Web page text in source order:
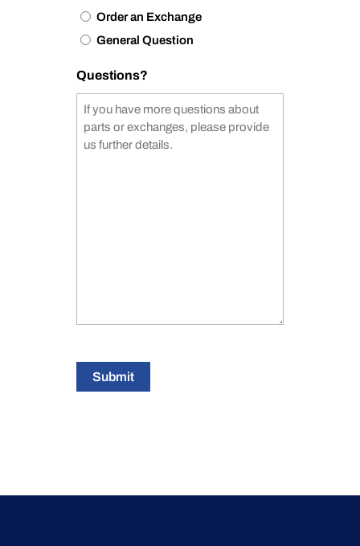
Order an Exchange
General Question
Questions?
Submit